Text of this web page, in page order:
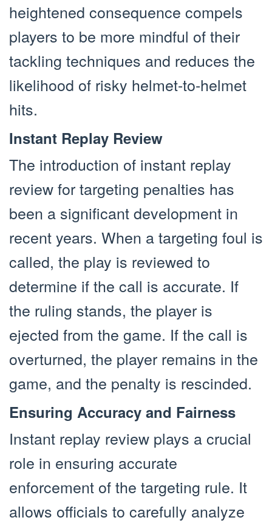
heightened consequence compels
players to be more mindful of their
tackling techniques and reduces the
likelihood of risky helmet-to-helmet
hits.
Instant Replay Review
The introduction of instant replay
review for targeting penalties has
been a significant development in
recent years. When a targeting foul is
called, the play is reviewed to
determine if the call is accurate. If
the ruling stands, the player is
ejected from the game. If the call is
overturned, the player remains in the
game, and the penalty is rescinded.
Ensuring Accuracy and Fairness
Instant replay review plays a crucial
role in ensuring accurate
enforcement of the targeting rule. It
allows officials to carefully analyze